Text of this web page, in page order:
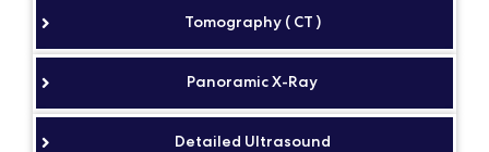
Tomography ( CT )
Panoramic X-Ray
Detailed Ultrasound